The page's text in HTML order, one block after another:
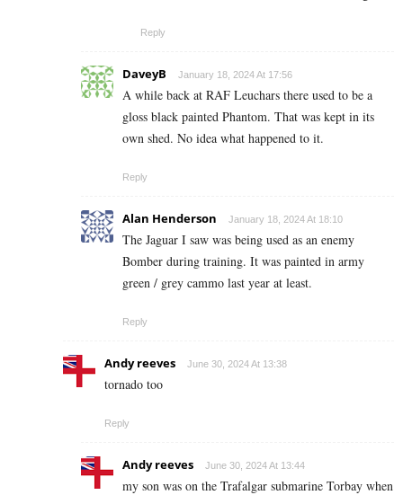
Reply
DaveyB January 18, 2024 At 17:56
A while back at RAF Leuchars there used to be a
gloss black painted Phantom. That was kept in its
own shed. No idea what happened to it.
Reply
Alan Henderson January 18, 2024 At 18:10
The Jaguar I saw was being used as an enemy
Bomber during training. It was painted in army
green / grey cammo last year at least.
Reply
Andy reeves June 30, 2024 At 13:38
tornado too
Reply
Andy reeves June 30, 2024 At 13:44
my son was on the Trafalgar submarine Torbay when